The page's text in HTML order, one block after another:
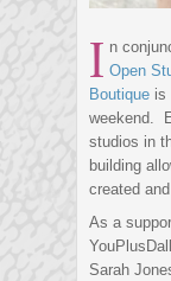
I n
Open
Boutique is
weekend.
studios in
building
created
As a
Sarah